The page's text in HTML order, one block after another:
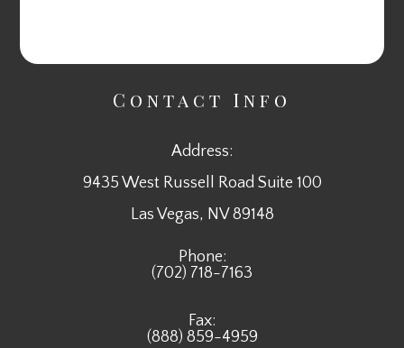
Contact Info
Address:
9435 West Russell Road Suite 100
​​​​​​​Las Vegas, NV 89148
Phone:
(702) 718-7163
Fax:
(888) 859-4959